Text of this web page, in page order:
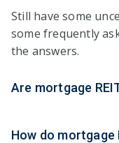
Still have some
some frequently
the answers.
Are mortgage
How do mortgage